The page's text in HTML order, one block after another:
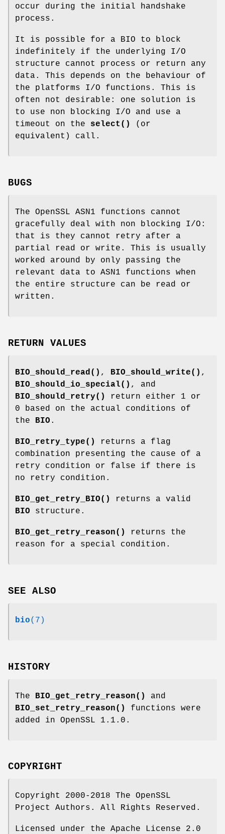
occur during the initial handshake
process.
It is possible for a BIO to block
indefinitely if the underlying I/O
structure cannot process or return any
data. This depends on the behaviour of
the platforms I/O functions. This is
often not desirable: one solution is
to use non blocking I/O and use a
timeout on the select()
(or
equivalent) call.
BUGS
The OpenSSL ASN1 functions cannot
gracefully deal with non blocking I/O:
that is they cannot retry after a
partial read or write. This is usually
worked around by only passing the
relevant data to ASN1 functions when
the entire structure can be read or
written.
RETURN VALUES
BIO_should_read() , BIO_should_write() ,
BIO_should_io_special() , and
BIO_should_retry()
return either 1 or
0 based on the actual conditions of
the BIO .
BIO_retry_type()
returns a flag
combination presenting the cause of a
retry condition or false if there is
no retry condition.
BIO_get_retry_BIO()
returns a valid
BIO structure.
BIO_get_retry_reason()
returns the
reason for a special condition.
SEE ALSO
bio(7)
HISTORY
The BIO_get_retry_reason()
and
BIO_set_retry_reason()
functions were
added in OpenSSL 1.1.0.
COPYRIGHT
Copyright 2000-2018 The OpenSSL
Project Authors. All Rights Reserved.
Licensed under the Apache License 2.0